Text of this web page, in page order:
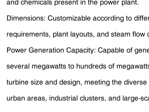
Dimensions: Customizable according to
requirements, plant layouts, and steam flow
Power Generation Capacity: Capable of
several megawatts to hundreds of
turbine size and design, meeting the
urban areas, industrial clusters, and large-